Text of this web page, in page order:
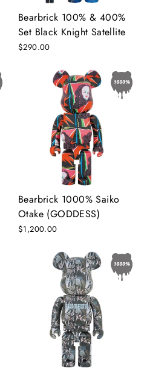
Bearbrick 100% & 400%
Set Black Knight Satellite
$290.00
Bearbrick 1000% Saiko
Otake (GODDESS)
$1,200.00